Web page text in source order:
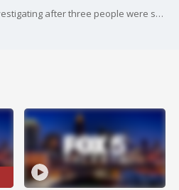
Police in Henry County are investigating after three people were shot in an industrial area.